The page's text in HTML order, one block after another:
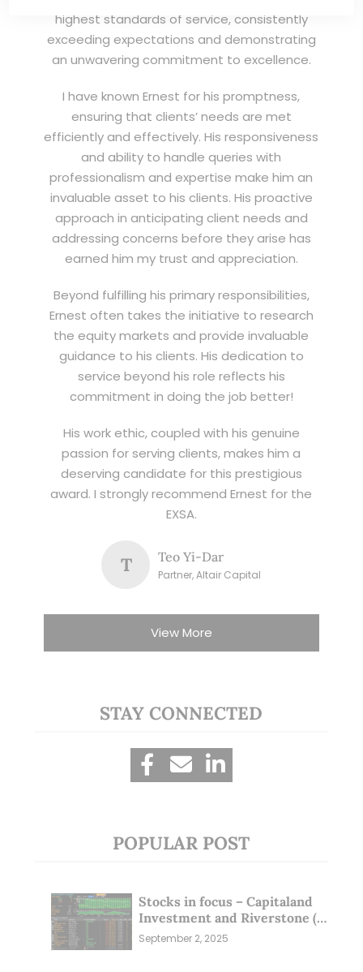
highest standards of service, consistently
exceeding expectations and demonstrating
an unwavering commitment to excellence.
I have known Ernest for his promptness,
ensuring that clients’ needs are met
efficiently and effectively. His responsiveness
and ability to handle queries with
professionalism and expertise make him an
invaluable asset to his clients. His proactive
approach in anticipating client needs and
addressing concerns before they arise has
earned him my trust and appreciation.
Beyond fulfilling his primary responsibilities,
Ernest often takes the initiative to research
the equity markets and provide invaluable
guidance to his clients. His dedication to
service beyond his role reflects his
commitment in doing the job better!
His work ethic, coupled with his genuine
passion for serving clients, makes him a
deserving candidate for this prestigious
award. I strongly recommend Ernest for the
EXSA.
T Teo Yi-Dar
Partner, Altair Capital
View More
STAY CONNECTED
POPULAR POST
Stocks in focus – Capitaland
Investment and Riverstone (1
Sep 25)
September 2, 2025